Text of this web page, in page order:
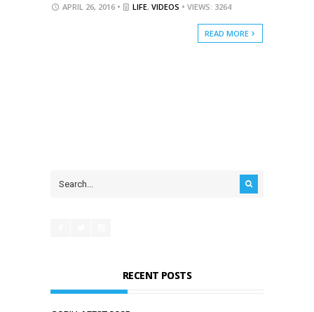
APRIL 26, 2016 • LIFE, VIDEOS • VIEWS: 3264
READ MORE
RECENT POSTS